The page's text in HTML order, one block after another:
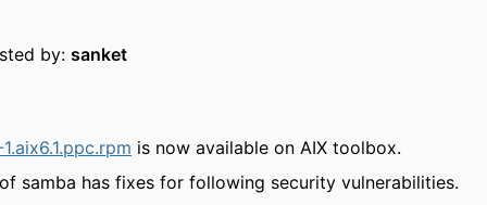
by: sanket
is now available on AIX toolbox.
samba has fixes for following security vulnerabilities.